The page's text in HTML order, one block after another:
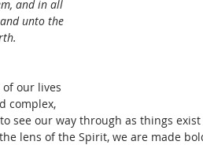
and in all
unto the
of our lives
complex,
see our way through as things
lens of the Spirit, we are made